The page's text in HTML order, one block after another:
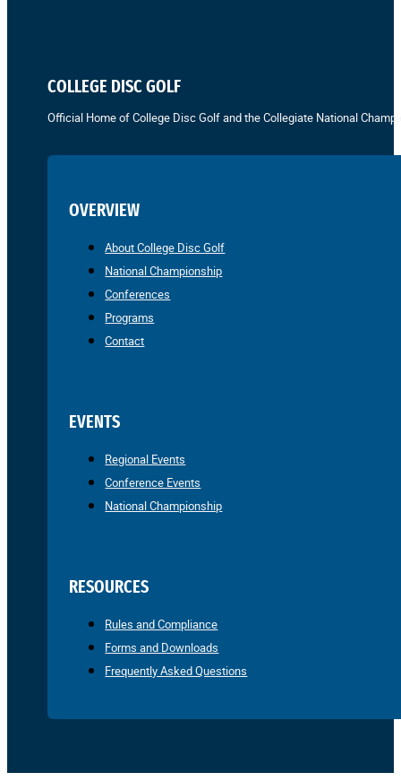
COLLEGE DISC GOLF
Official Home of College Disc Golf and the Collegiate National
OVERVIEW
About College Disc Golf
National Championship
Conferences
Programs
Contact
EVENTS
Regional Events
Conference Events
National Championship
RESOURCES
Rules and Compliance
Forms and Downloads
Frequently Asked Questions